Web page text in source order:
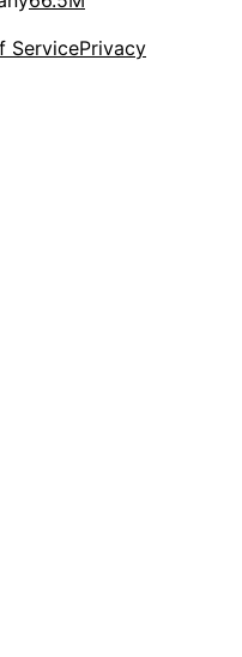
ServicePrivacy